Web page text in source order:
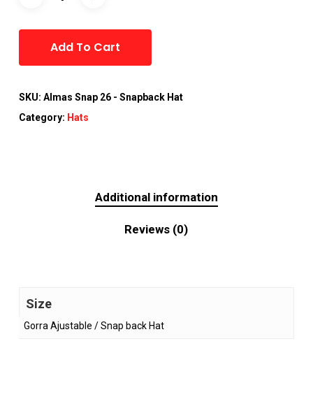
Add To Cart
SKU: Almas Snap 26 - Snapback Hat
Category: Hats
Additional information
Reviews (0)
Size
Gorra Ajustable / Snap back Hat